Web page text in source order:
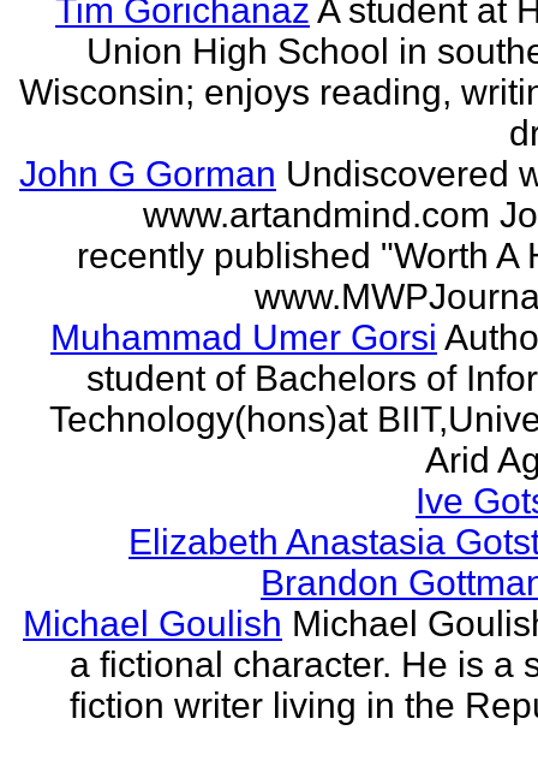
Tim Gorichanaz A student at
Union High School in
Wisconsin; enjoys reading,
John G Gorman Undiscovered
www.artandmind.com
recently published "Worth A
Muhammad Umer Gorsi
student of Bachelors of
Technology(hons)at
Arid
Ive
Elizabeth Anastasia
Brandon
Michael Goulish Michael
a fictional character. He is a
fiction writer living in the